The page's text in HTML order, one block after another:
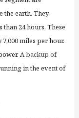
the earth. They
24 hours. These
miles per hour.
Abackup of
in the event of